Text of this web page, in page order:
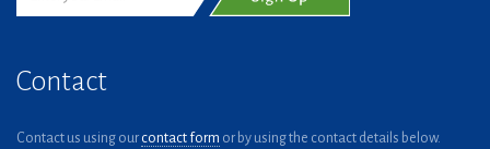
Contact
Contact us using our contact form or by using the contact details below.